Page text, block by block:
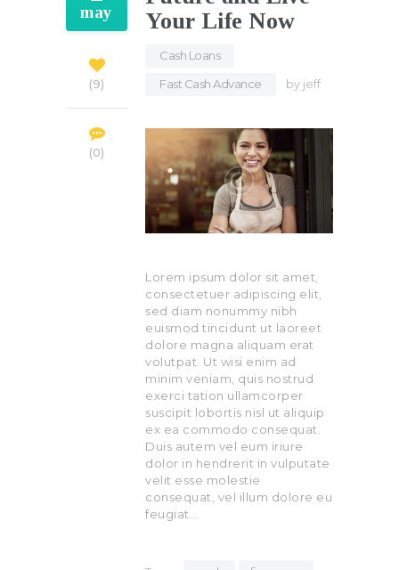
may
9
0
Your Life Now
Cash Loans
Fast Cash Advance
by jeff
Lorem ipsum dolor sit amet,
consectetuer adipiscing elit,
sed diam nonummy nibh
euismod tincidunt ut laoreet
dolore magna aliquam erat
volutpat. Ut wisi enim ad
minim veniam, quis nostrud
exerci tation ullamcorper
suscipit lobortis nisl ut aliquip
ex ea commodo consequat.
Duis autem vel eum iriure
dolor in hendrerit in vulputate
velit esse molestie
consequat, vel illum dolore eu
feugiat…